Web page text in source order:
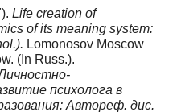
Life creation of
of its meaning system:
Lomonosov Moscow
(In Russ.).
психолога в
Автореф. дис.